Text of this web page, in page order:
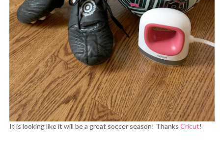
It is looking like it will be a great soccer season! Thanks Cricut!